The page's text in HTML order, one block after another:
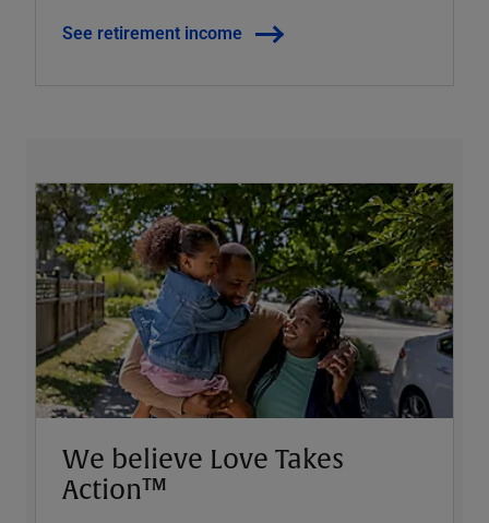
See retirement income
We believe Love Takes
Action™